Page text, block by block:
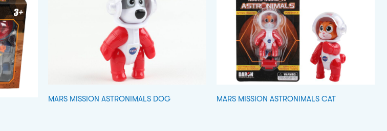
MARS MISSION ASTRONIMALS DOG MARS MISSION ASTRONIMALS CAT